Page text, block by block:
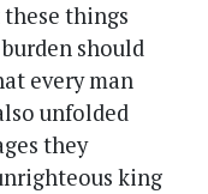
things
should
every man
unfolded
they
king